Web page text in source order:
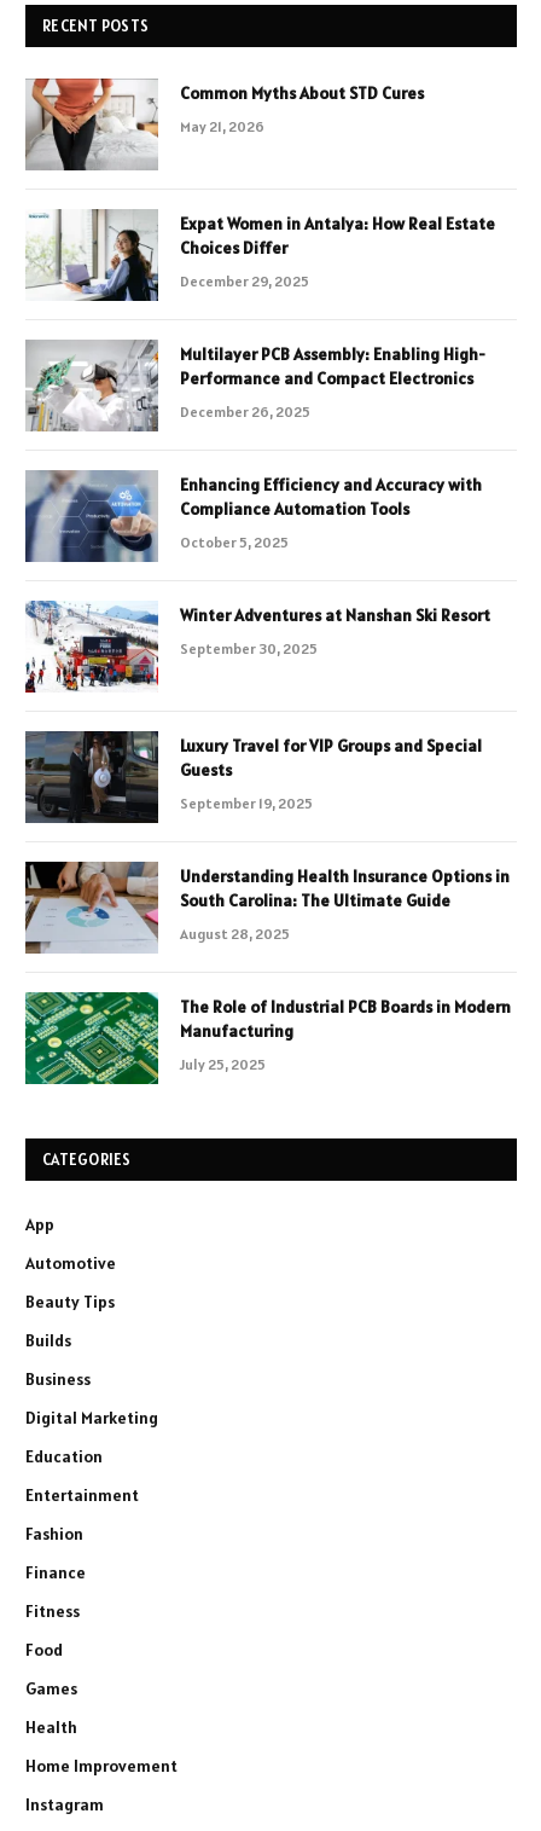
RECENT POSTS
Common Myths About STD Cures
May 21, 2026
Expat Women in Antalya: How Real Estate
Choices Differ
December 29, 2025
Multilayer PCB Assembly: Enabling High-
Performance and Compact Electronics
December 26, 2025
Enhancing Efficiency and Accuracy with
Compliance Automation Tools
October 5, 2025
Winter Adventures at Nanshan Ski Resort
September 30, 2025
Luxury Travel for VIP Groups and Special
Guests
September 19, 2025
Understanding Health Insurance Options in
South Carolina: The Ultimate Guide
August 28, 2025
The Role of Industrial PCB Boards in Modern
Manufacturing
July 25, 2025
CATEGORIES
App
Automotive
Beauty Tips
Builds
Business
Digital Marketing
Education
Entertainment
Fashion
Finance
Fitness
Food
Games
Health
Home Improvement
Instagram